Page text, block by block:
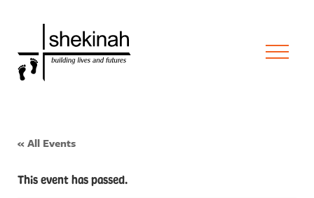
« All Events
This event has passed.